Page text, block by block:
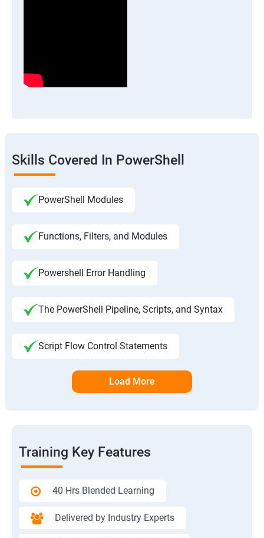
Skills Covered In PowerShell
PowerShell Modules
Functions, Filters, and Modules
Powershell Error Handling
The PowerShell Pipeline, Scripts, and Syntax
Script Flow Control Statements
Load More
Training Key Features
40 Hrs Blended Learning
Delivered by Industry Experts